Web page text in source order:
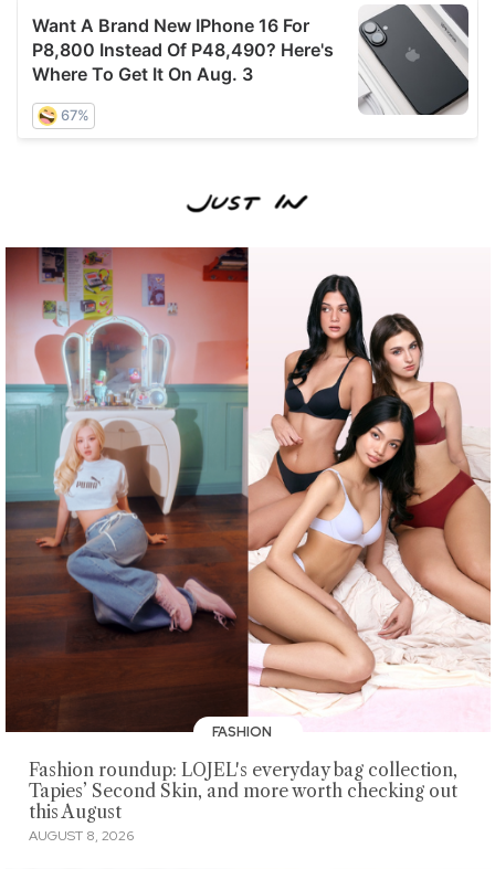
FASHION
Fashion roundup: LOJEL's everyday bag collection,
Tapies’ Second Skin, and more worth checking out
this August
AUGUST 8, 2026